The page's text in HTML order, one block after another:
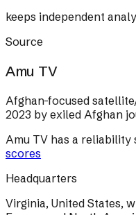
keeps independent
Source
Amu TV
Afghan-focused
2023 by exiled Afghan
Amu TV has a reliability
scores
Headquarters
Virginia, United States,